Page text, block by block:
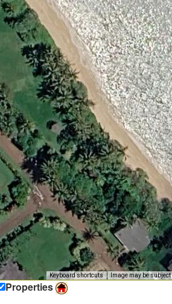
Keyboard shortcuts Image may be
Properties